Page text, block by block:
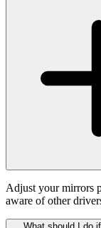
Adjust your mirrors
aware of other